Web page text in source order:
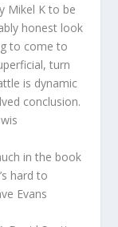
Mikel K to be
honest look
to come to
turn
is dynamic
conclusion.
in the book
hard to
Evans